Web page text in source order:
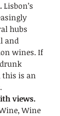
Lisbon’s
hubs
and
wines. If
is an
views.
Wine